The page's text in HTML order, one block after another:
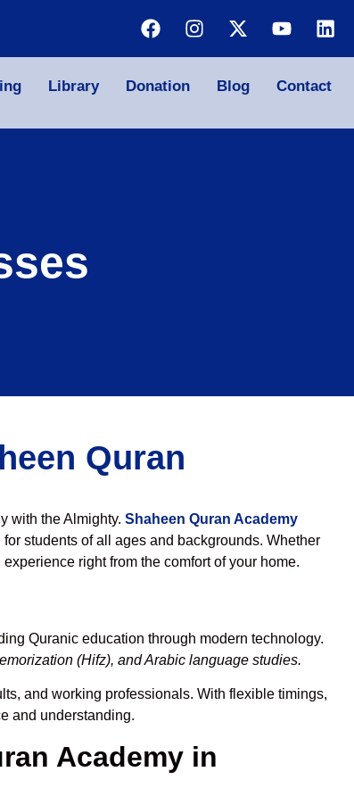
Library Donation Blog Contact
Quran
with the Almighty. Shaheen Quran Academy
students of all ages and backgrounds. Whether
right from the comfort of your home.
Quranic education through modern technology.
(Hifz), and Arabic language studies.
and working professionals. With flexible timings,
and understanding.
Academy in